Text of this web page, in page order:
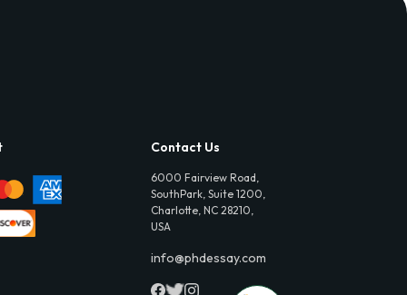
Contact Us
6000 Fairview Road,
SouthPark, Suite 1200,
Charlotte, NC 28210,
USA
info@phdessay.com